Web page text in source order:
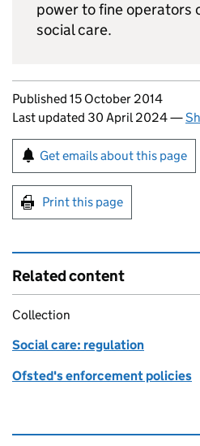
power to fine operators
social care.
Updates to this page
Published 15 October 2014
Last updated 30 April 2024—
Sign up for emails or
Get emails about this page
Print this page
Related content
Collection
Social care: regulation
Ofsted's enforcement policies